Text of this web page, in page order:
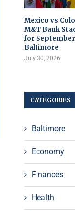
Mexico vs
M&T Bank
for
Baltimore
July 30, 2026
CATEGORIES
Baltimore
Economy
Finances
Health